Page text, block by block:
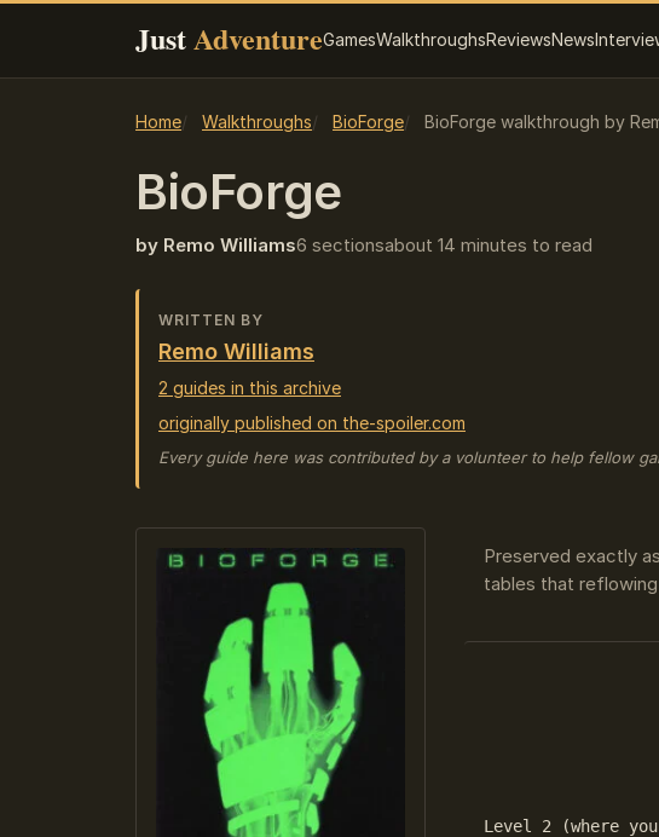
JustAdventureGamesWalkthroughsReviewsNews
Home Walkthroughs BioForge BioForge walkthrough by
BioForge
by Remo Williams6 sectionsabout 14 minutes to read
WRITTEN BY
Remo Williams
2 guides in this archive
originally published on the-spoiler.com
Every guide here was contributed by a volunteer to help fellow
Preserved exactly
tables that
Level 2 (where